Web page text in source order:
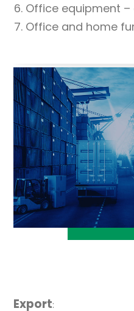
Office equipment –
Office and home
Export: